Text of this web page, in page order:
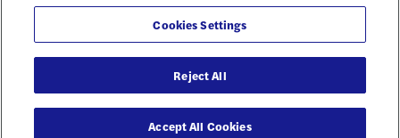
© 2026 Forvis Mazars, LLP. All rights reserved.
Cookies Settings
Reject All
Accept All Cookies